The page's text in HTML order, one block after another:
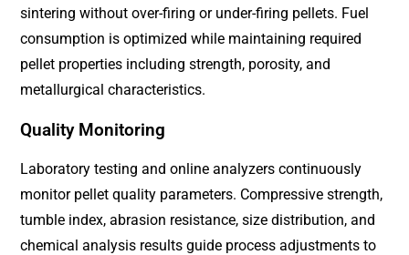
sintering without over-firing or under-firing pellets. Fuel
consumption is optimized while maintaining required
pellet properties including strength, porosity, and
metallurgical characteristics.
Quality Monitoring
Laboratory testing and online analyzers continuously
monitor pellet quality parameters. Compressive strength,
tumble index, abrasion resistance, size distribution, and
chemical analysis results guide process adjustments to